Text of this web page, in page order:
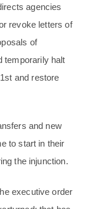
agencies
revoke letters of
of
temporarily halt
and restore
and new
to start in their
the injunction.
executive order